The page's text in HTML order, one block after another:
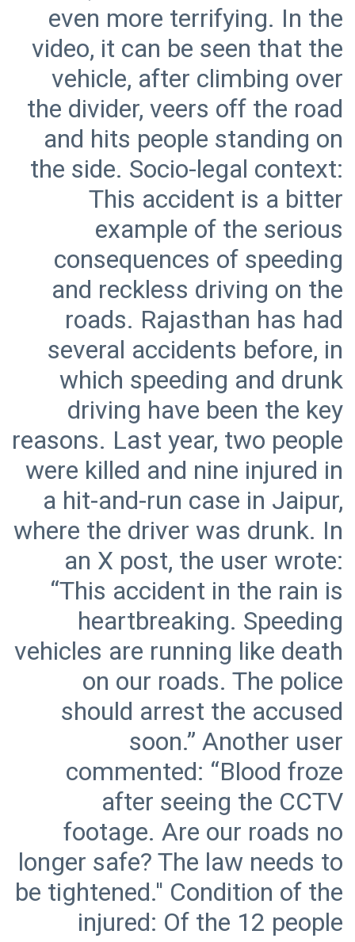
even more terrifying. In the
video, it can be seen that the
vehicle, after climbing over
the divider, veers off the road
and hits people standing on
the side. Socio-legal context:
This accident is a bitter
example of the serious
consequences of speeding
and reckless driving on the
roads. Rajasthan has had
several accidents before, in
which speeding and drunk
driving have been the key
reasons. Last year, two people
were killed and nine injured in
a hit-and-run case in Jaipur,
where the driver was drunk. In
an X post, the user wrote:
“This accident in the rain is
heartbreaking. Speeding
vehicles are running like death
on our roads. The police
should arrest the accused
soon.” Another user
commented: “Blood froze
after seeing the CCTV
footage. Are our roads no
longer safe? The law needs to
be tightened.'' Condition of the
injured: Of the 12 people